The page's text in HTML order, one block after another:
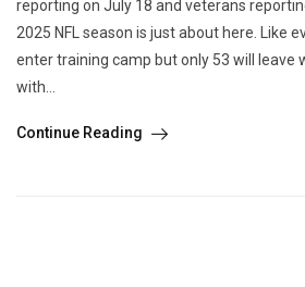
reporting on July 18 and veterans
2025 NFL season is just about here. Like
enter training camp but only 53 will leave
with...
Continue Reading